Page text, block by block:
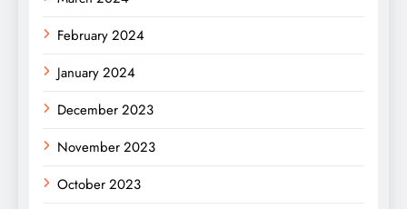
February 2024
January 2024
December 2023
November 2023
October 2023